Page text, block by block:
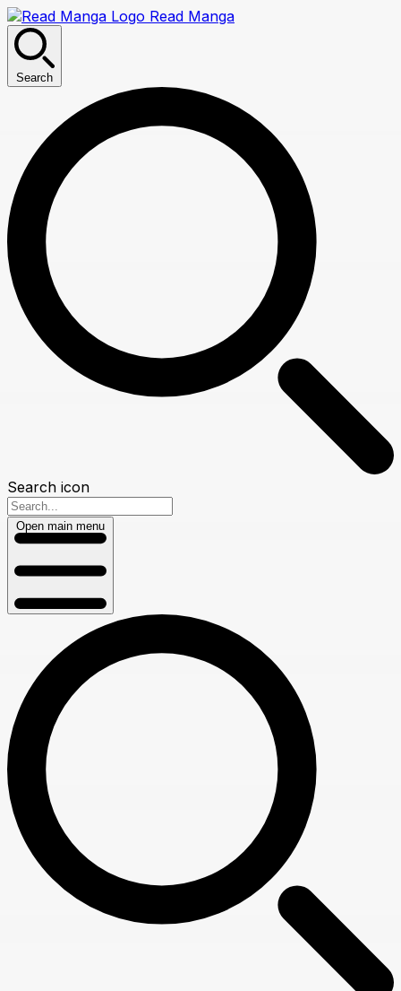
Read Manga
Search
Search icon
Open main menu